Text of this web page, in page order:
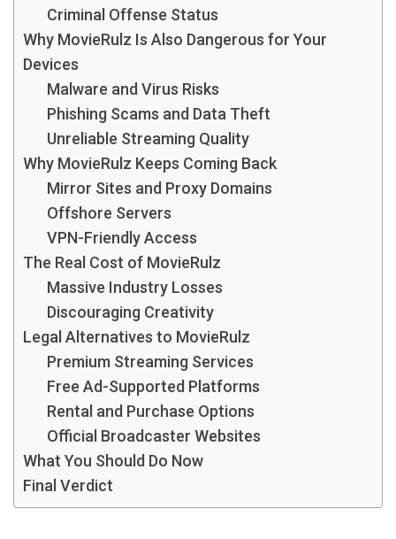
Criminal Offense Status
Why MovieRulz Is Also Dangerous for Your
Devices
Malware and Virus Risks
Phishing Scams and Data Theft
Unreliable Streaming Quality
Why MovieRulz Keeps Coming Back
Mirror Sites and Proxy Domains
Offshore Servers
VPN-Friendly Access
The Real Cost of MovieRulz
Massive Industry Losses
Discouraging Creativity
Legal Alternatives to MovieRulz
Premium Streaming Services
Free Ad-Supported Platforms
Rental and Purchase Options
Official Broadcaster Websites
What You Should Do Now
Final Verdict